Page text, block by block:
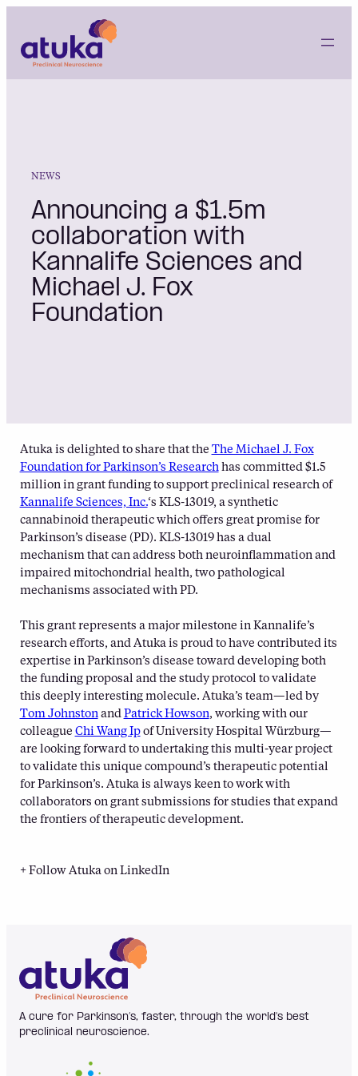
content
NEWS
Announcing a $1.5m
collaboration with
Kannalife Sciences and
Michael J. Fox
Foundation
Atuka is delighted to share that the The Michael J. Fox
Foundation for Parkinson’s Researchhas committed $1.5
million in grant funding to support preclinical research of
Kannalife Sciences, Inc.‘s KLS-13019, a synthetic
cannabinoid therapeutic which offers great promise for
Parkinson’s disease (PD). KLS-13019 has a dual
mechanism that can address both neuroinflammation and
impaired mitochondrial health, two pathological
mechanisms associated with PD.
This grant represents a major milestone in Kannalife’s
research efforts, and Atuka is proud to have contributed its
expertise in Parkinson’s disease toward developing both
the funding proposal and the study protocol to validate
this deeply interesting molecule. Atuka’s team—led by
Tom Johnstonand Patrick Howson, working with our
colleague Chi Wang Ipof University Hospital Würzburg—
are looking forward to undertaking this multi-year project
to validate this unique compound’s therapeutic potential
for Parkinson’s. Atuka is always keen to work with
collaborators on grant submissions for studies that expand
the frontiers of therapeutic development.
+ Follow Atuka on LinkedIn
A cure for Parkinson’s, faster, through the world's best
preclinical neuroscience.